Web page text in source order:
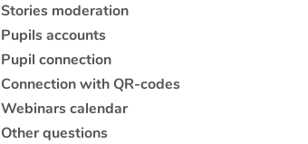
Stories moderation
Pupils accounts
Pupil connection
Connection with QR-codes
Webinars calendar
Other questions